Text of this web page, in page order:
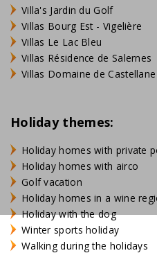
Villa's Jardin du Golf
Villas Bourg Est - Vigelière
Villas Le Lac Bleu
Villas Résidence de Salernes
Villas Domaine de Castellane
Holiday themes:
Holiday homes with private
Holiday homes with airco
Golf vacation
Holiday homes in a wine
Holiday with the dog
Winter sports holiday
Walking during the holidays